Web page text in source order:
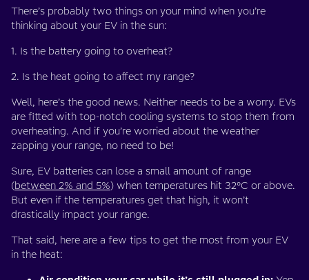
There’s probably two things on your mind when you’re
thinking about your EV in the sun:
1. Is the battery going to overheat?
2. Is the heat going to affect my range?
Well, here’s the good news. Neither needs to be a worry. EVs
are fitted with top-notch cooling systems to stop them from
overheating. And if you’re worried about the weather
zapping your range, no need to be!
Sure, EV batteries can lose a small amount of range
(between 2% and 5%) when temperatures hit 32°C or above.
But even if the temperatures get that high, it won’t
drastically impact your range.
That said, here are a few tips to get the most from your EV
in the heat: